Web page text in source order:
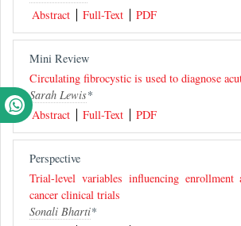
Abstract
Full-Text PDF
Mini Review
Circulating fibrocystic is used to diagnose
Sarah Lewis*
Abstract
Full-Text PDF
Perspective
Trial-level variables influencing
cancer clinical trials
Sonali Bharti*